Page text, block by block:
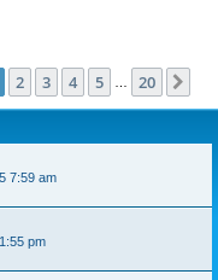
1of 20
2 3 4 5 20
7:59 am
pm